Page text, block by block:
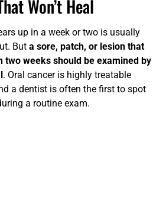
Won’t Heal
up in a week or two is usually
But a sore, patch, or lesion that
two weeks should be examined by
. Oral cancer is highly treatable
a dentist is often the first to spot
a routine exam.